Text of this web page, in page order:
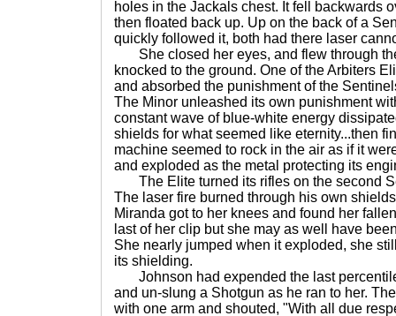
holes in the Jackals chest. It fell backwards
then floated back up. Up on the back of a
quickly followed it, both had there laser
She closed her eyes, and flew through
knocked to the ground. One of the Arbiters
and absorbed the punishment of the
The Minor unleashed its own punishment
constant wave of blue-white energy
shields for what seemed like eternity...then
machine seemed to rock in the air as if it
and exploded as the metal protecting its
The Elite turned its rifles on the second
The laser fire burned through his own
Miranda got to her knees and found her
last of her clip but she may as well have
She nearly jumped when it exploded, she
its shielding.
Johnson had expended the last
and un-slung a Shotgun as he ran to her.
with one arm and shouted, "With all due